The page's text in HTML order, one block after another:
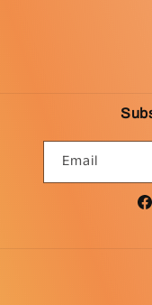
Email